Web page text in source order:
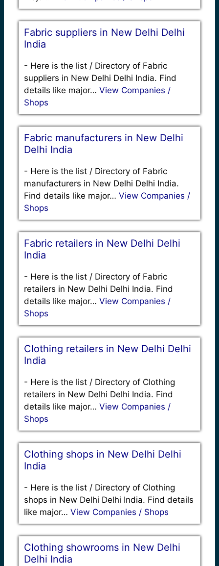
Fabric suppliers in New Delhi Delhi
India
- Here is the list / Directory of Fabric
suppliers in New Delhi Delhi India. Find
details like major… View Companies /
Shops
Fabric manufacturers in New Delhi
Delhi India
- Here is the list / Directory of Fabric
manufacturers in New Delhi Delhi India.
Find details like major… View Companies /
Shops
Fabric retailers in New Delhi Delhi
India
- Here is the list / Directory of Fabric
retailers in New Delhi Delhi India. Find
details like major… View Companies /
Shops
Clothing retailers in New Delhi Delhi
India
- Here is the list / Directory of Clothing
retailers in New Delhi Delhi India. Find
details like major… View Companies /
Shops
Clothing shops in New Delhi Delhi
India
- Here is the list / Directory of Clothing
shops in New Delhi Delhi India. Find details
like major… View Companies / Shops
Clothing showrooms in New Delhi
Delhi India